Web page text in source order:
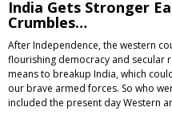
India Gets Stronger
Crumbles…
After Independence, the western
flourishing democracy and secular
means to breakup India, which
our brave armed forces. So who
included the present day Western